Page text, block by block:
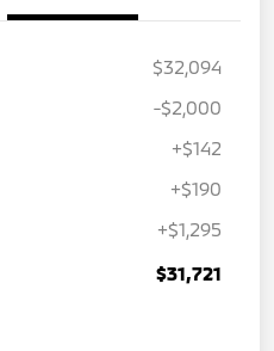
$32,094
-$2,000
+$142
+$190
+$1,295
$31,721